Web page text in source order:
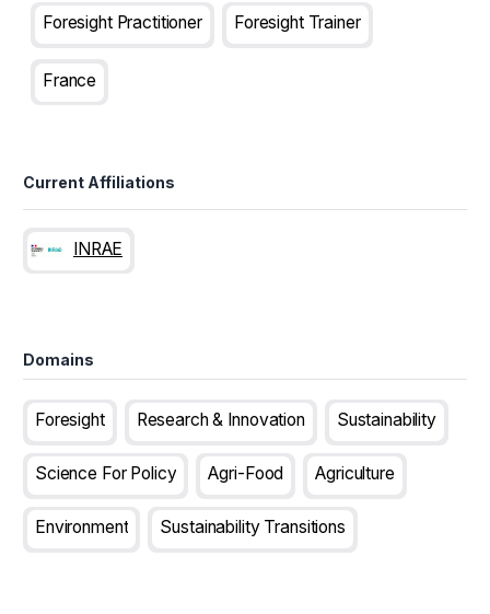
Foresight Practitioner
Foresight Trainer
France
Current Affiliations
INRAE
Domains
Foresight Research & Innovation Sustainability
Science For Policy Agri-Food Agriculture
Environment Sustainability Transitions